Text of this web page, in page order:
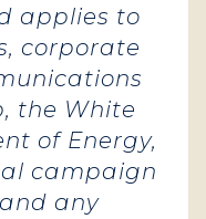
applies to
corporate
the White
of Energy,
campaign
any